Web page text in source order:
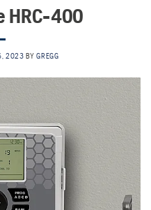
HRC-400
2023 BYGREGG